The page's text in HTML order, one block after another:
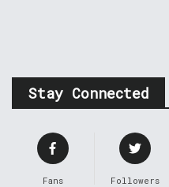
Stay Connected
Fans Followers